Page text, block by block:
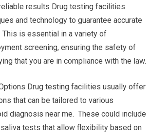
results Drug testing facilities
and technology to guarantee accurate
This is essential in a variety of
screening, ensuring the safety of
that you are in compliance with the law.
Drug testing facilities usually offer
that can be tailored to various
diagnosis near me. These could include
saliva tests that allow flexibility based on